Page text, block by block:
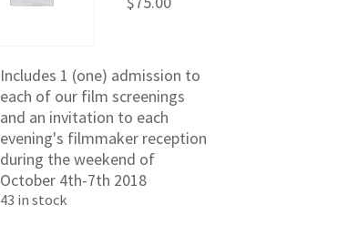
Includes 1 (one) admission to
each of our film screenings
and an invitation to each
evening's filmmaker reception
during the weekend of
October 4th-7th 2018
43 in stock